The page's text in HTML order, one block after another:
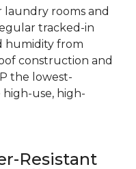
laundry rooms and
tracked-in
humidity from
construction and
the lowest-
use, high-
Resistant